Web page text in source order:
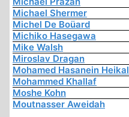
Michael Shermer
Michel De Boüard
Michiko Hasegawa
Mike Walsh
Miroslav Dragan
Mohamed Hasanein Heikal
Mohammed Khallaf
Moshe Kohn
Moutnasser Aweidah